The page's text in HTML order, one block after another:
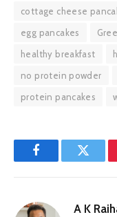
cottage cheese
egg pancakes
healthy breakfast
no protein powder
protein pancakes
Facebook
A K